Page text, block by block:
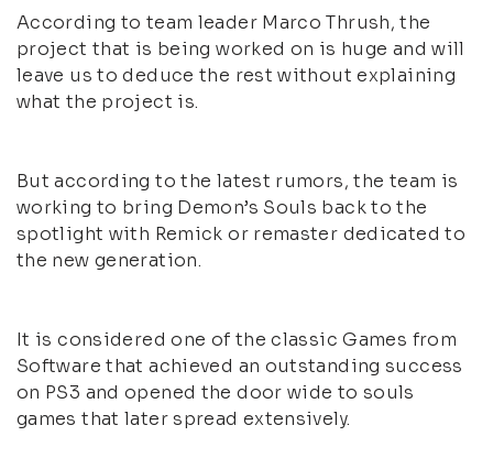
According to team leader Marco Thrush, the
project that is being worked on is huge and will
leave us to deduce the rest without explaining
what the project is.
But according to the latest rumors, the team is
working to bring Demon’s Souls back to the
spotlight with Remick or remaster dedicated to
the new generation.
It is considered one of the classic Games from
Software that achieved an outstanding success
on PS3 and opened the door wide to souls
games that later spread extensively.